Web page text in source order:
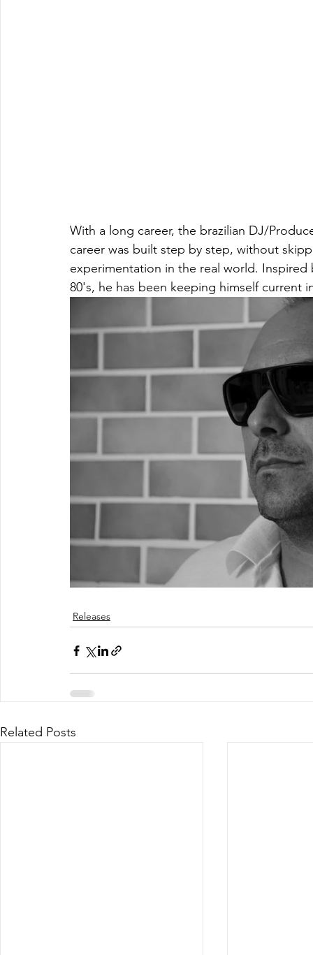
With a long career, the brazilian DJ/
career was built step by step, without
experimentation in the real world.
80's, he has been keeping himself current
Releases
Related Posts